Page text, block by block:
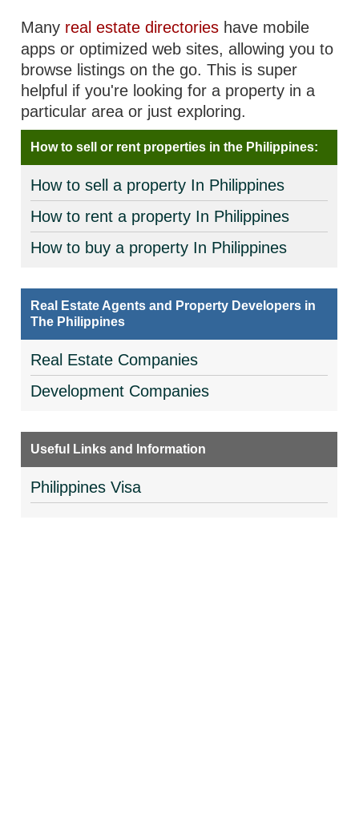
Many real estate directories have mobile
apps or optimized web sites, allowing you to
browse listings on the go. This is super
helpful if you're looking for a property in a
particular area or just exploring.
How to sell or rent properties in the Philippines:
How to sell a property In Philippines
How to rent a property In Philippines
How to buy a property In Philippines
Real Estate Agents and Property Developers in
The Philippines
Real Estate Companies
Development Companies
Useful Links and Information
Philippines Visa